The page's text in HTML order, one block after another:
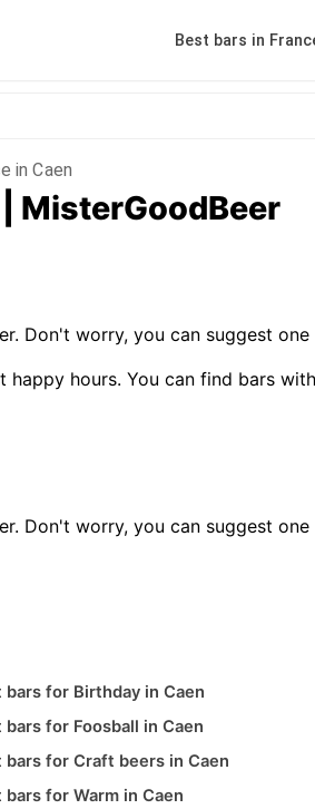
Best bars in
in Caen
MisterGoodBeer
Don't worry, you can suggest
hours. You can find bars
Don't worry, you can suggest
bars for Birthday in Caen
bars for Foosball in Caen
bars for Craft beers in Caen
bars for Warm in Caen